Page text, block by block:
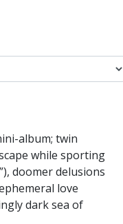
album; twin
while sporting
doomer delusions
love
dark sea of